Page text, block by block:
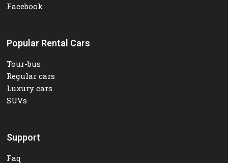
Facebook
Popular Rental Cars
Tour-bus
Regular cars
Luxury cars
SUVs
Support
Faq